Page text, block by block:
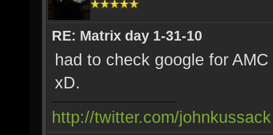
RE: Matrix day 1-31-10
had to check google for
xD.
http://twitter.com/johnkussack